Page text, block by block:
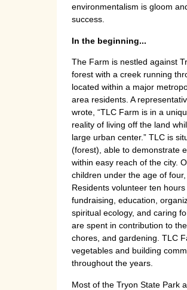
environmentalism is gloom
success.
In the beginning...
The Farm is nestled against
forest with a creek running
located within a major
area residents. A
wrote, “TLC Farm is in a
reality of living off the land
large urban center.” TLC is
(forest), able to demonstrate
within easy reach of the city.
children under the age of
Residents volunteer ten
fundraising, education,
spiritual ecology, and caring
are spent in contribution to
chores, and gardening. TLC
vegetables and building
throughout the years.
Most of the Tryon State Park